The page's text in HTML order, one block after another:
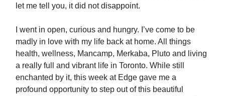
let me tell you, it did not disappoint.
I went in open, curious and hungry. I’ve come to be
madly in love with my life back at home. All things
health, wellness, Mancamp, Merkaba, Pluto and living
a really full and vibrant life in Toronto. While still
enchanted by it, this week at Edge gave me a
profound opportunity to step out of this beautiful